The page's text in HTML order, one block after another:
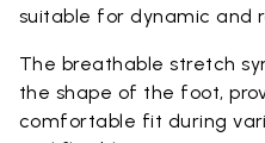
suitable for dynamic and
The breathable stretch
the shape of the foot,
comfortable fit during